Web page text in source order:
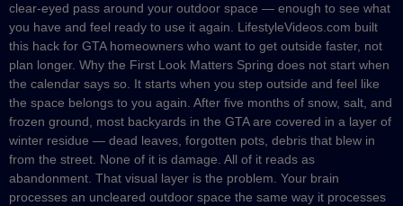
clear-eyed pass around your outdoor space — enough to see what
you have and feel ready to use it again. LifestyleVideos.com built
this hack for GTA homeowners who want to get outside faster, not
plan longer. Why the First Look Matters Spring does not start when
the calendar says so. It starts when you step outside and feel like
the space belongs to you again. After five months of snow, salt, and
frozen ground, most backyards in the GTA are covered in a layer of
winter residue — dead leaves, forgotten pots, debris that blew in
from the street. None of it is damage. All of it reads as
abandonment. That visual layer is the problem. Your brain
processes an uncleared outdoor space the same way it processes